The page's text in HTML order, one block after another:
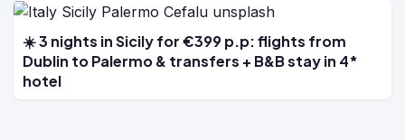
☀️ 3 nights in Sicily for €399 p.p: flights from
Dublin to Palermo & transfers + B&B stay in 4*
hotel